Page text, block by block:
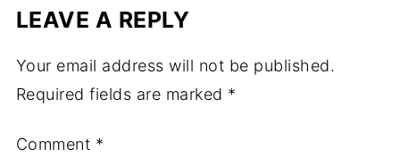
LEAVE A REPLY
Your email address will not be published.
Required fields are marked *
Comment *